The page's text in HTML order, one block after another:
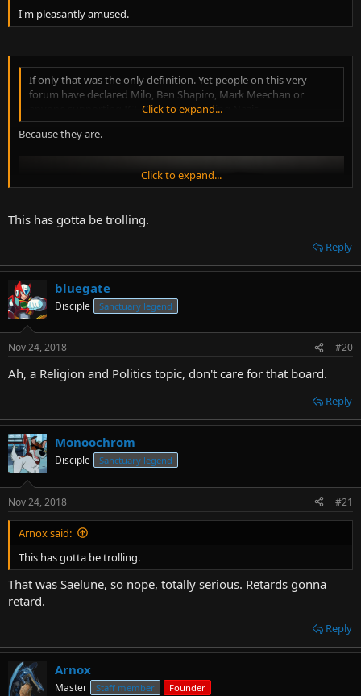
I'm pleasantly amused.
If only that was the only definition. Yet people on this very
forum have declared Milo, Ben Shapiro, Mark Meechan or
anyone supporting ICE as goose-stepping Nazis.
Click to expand...
Because they are.
Click to expand...
This has gotta be trolling.
Reply
bluegate
Disciple Sanctuary legend
Nov 24, 2018 #20
Ah, a Religion and Politics topic, don't care for that board.
Reply
Monoochrom
Disciple Sanctuary legend
Nov 24, 2018 #21
Arnox said:
This has gotta be trolling.
That was Saelune, so nope, totally serious. Retards gonna
retard.
Reply
Arnox
Master Staff member Founder